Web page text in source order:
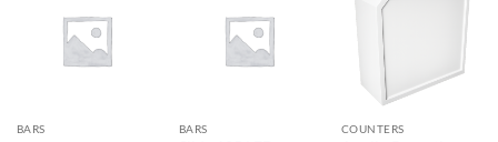
BARS BARS COUNTERS